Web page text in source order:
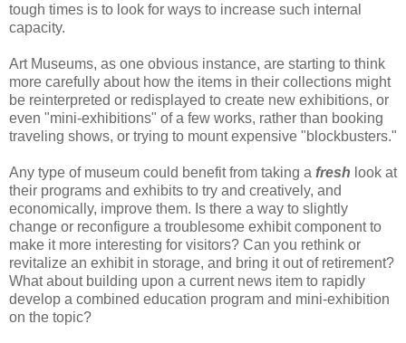
tough times is to look for ways to increase such internal
capacity.
Art Museums, as one obvious instance, are starting to think
more carefully about how the items in their collections might
be reinterpreted or redisplayed to create new exhibitions, or
even "mini-exhibitions" of a few works, rather than booking
traveling shows, or trying to mount expensive "blockbusters."
Any type of museum could benefit from taking a fresh look at
their programs and exhibits to try and creatively, and
economically, improve them. Is there a way to slightly
change or reconfigure a troublesome exhibit component to
make it more interesting for visitors? Can you rethink or
revitalize an exhibit in storage, and bring it out of retirement?
What about building upon a current news item to rapidly
develop a combined education program and mini-exhibition
on the topic?